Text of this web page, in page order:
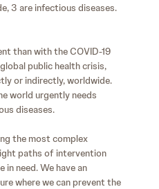
3 are infectious diseases.
than with the COVID-19
public health crisis,
or indirectly, worldwide.
world urgently needs
diseases.
the most complex
paths of intervention
in need. We have an
where we can prevent the